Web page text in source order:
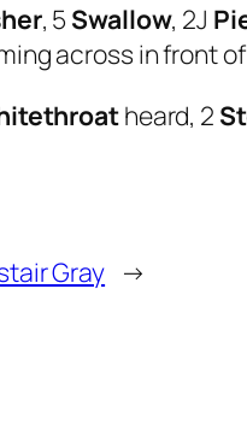
, 5 Swallow, 2J
across in front
heard, 2
Gray →